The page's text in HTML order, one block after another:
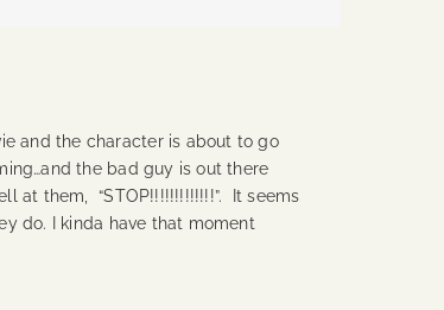
and the character is about to go
the bad guy is out there
at them, “STOP!!!!!!!!!!!!!”. It seems
do. I kinda have that moment